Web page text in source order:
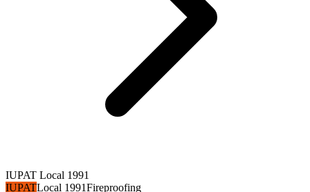
IUPAT Local 1991
IUPATLocal 1991Fireproofing